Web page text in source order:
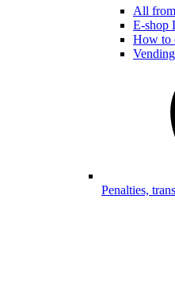
All
E-shop
How to
Penalties,